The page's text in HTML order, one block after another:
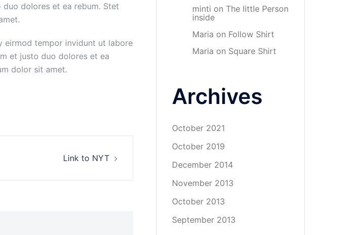
dolores et ea rebum. Stet
eirmod tempor invidunt ut labore
et justo duo dolores et ea
dolor sit amet.
Link to NYT
minti on The little Person
inside
Maria on Follow Shirt
Maria on Square Shirt
Archives
October 2021
October 2019
December 2014
November 2013
October 2013
September 2013